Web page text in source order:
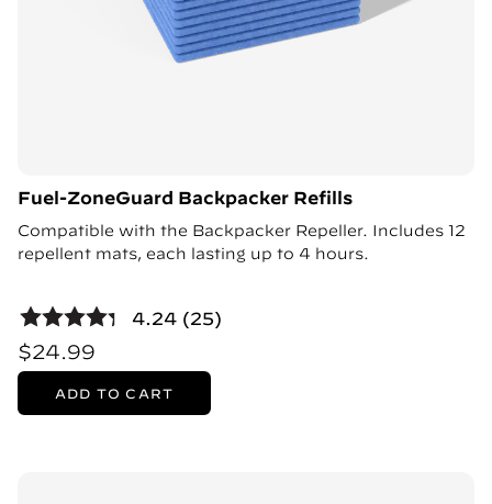
Fuel-ZoneGuard Backpacker Refills
Compatible with the Backpacker Repeller. Includes 12
repellent mats, each lasting up to 4 hours.
4.24 (25)
$24.99
ADD TO CART